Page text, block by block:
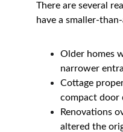
There are several
have a smaller-
Older homes
narrower
Cottage
compact door
Renovations
altered the